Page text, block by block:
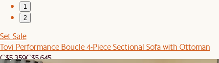
1
2
Set Sale
Tovi Performance Boucle 4-Piece Sectional Sofa with Ottoman
C$5,359C$5,645